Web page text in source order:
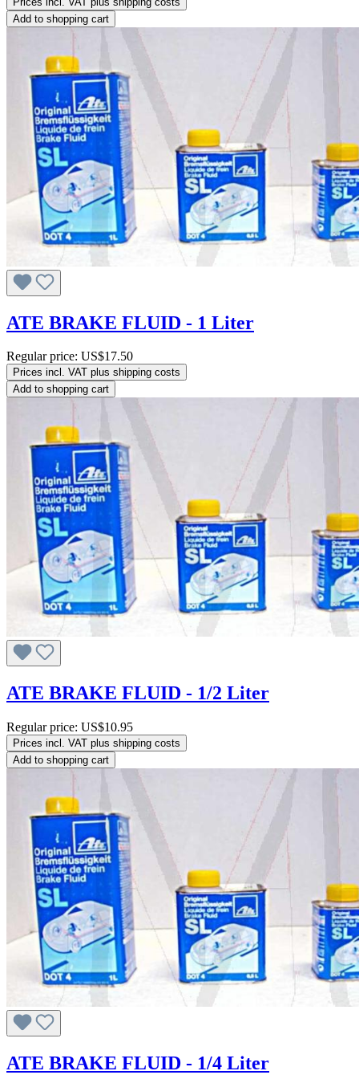
Add to shopping cart
ATE BRAKE FLUID - 1 Liter
Regular price: US$17.50
Prices incl. VAT plus shipping costs
Add to shopping cart
ATE BRAKE FLUID - 1/2 Liter
Regular price: US$10.95
Prices incl. VAT plus shipping costs
Add to shopping cart
ATE BRAKE FLUID - 1/4 Liter